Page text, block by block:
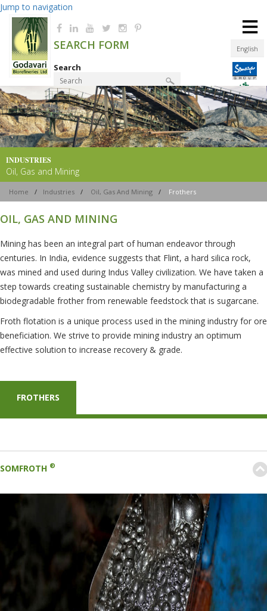
Jump to navigation
English
SEARCH FORM
Search
Product Finder
≡
INDUSTRIES
Oil, Gas and Mining
Home / Industries / Oil, Gas And Mining / Frothers
OIL, GAS AND MINING
Mining has been an integral part of human endeavor through
centuries. In India, evidence suggests that Flint, a hard silica rock,
was mined and used during Indus Valley civilization. We have taken a
step towards creating sustainable chemistry by manufacturing a
biodegradable frother from renewable feedstock that is sugarcane.
Froth flotation is a unique process used in the mining industry for ore
beneficiation. We strive to provide mining industry an optimum
effective solution to increase recovery & grade.
FROTHERS
SOMFROTH ®